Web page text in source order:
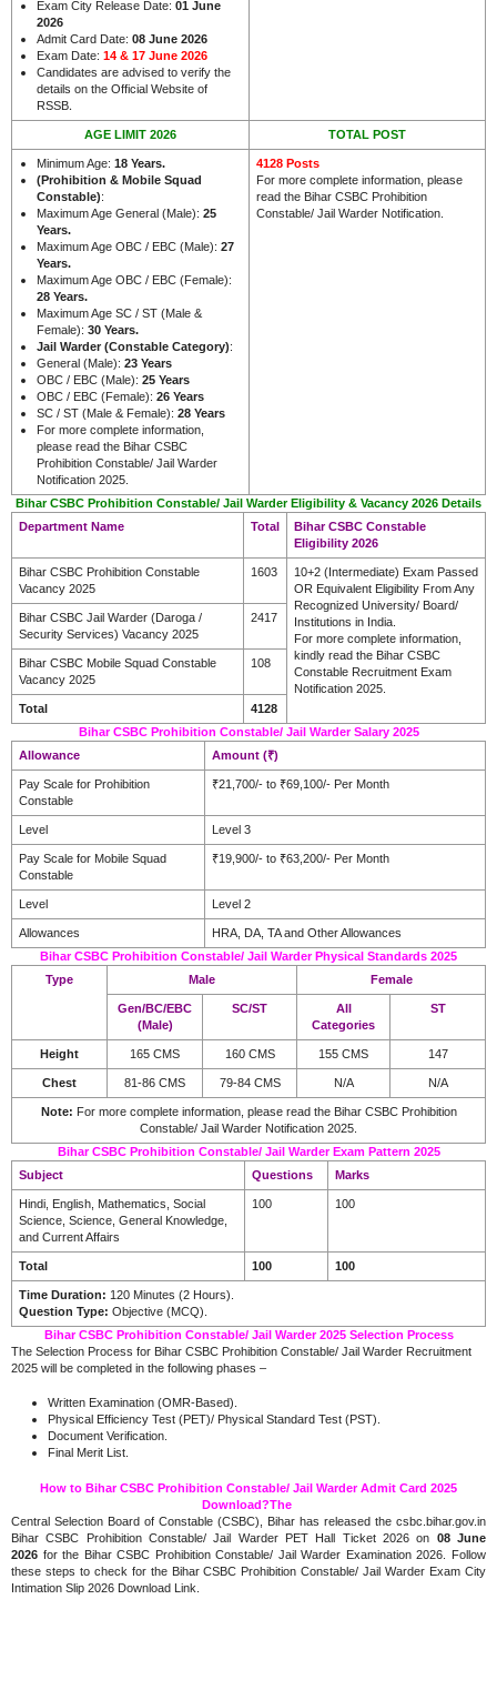
Exam City Release Date: 01 June
2026
Admit Card Date: 08 June 2026
Exam Date: 14 & 17 June 2026
Candidates are advised to verify the
details on the Official Website of
RSSB.
AGE LIMIT 2026 TOTAL POST
Minimum Age: 18 Years.
(Prohibition & Mobile Squad
Constable):
Maximum Age General (Male): 25
Years.
Maximum Age OBC / EBC (Male): 27
Years.
Maximum Age OBC / EBC (Female):
28 Years.
Maximum Age SC / ST (Male &
Female): 30 Years.
Jail Warder (Constable Category):
General (Male): 23 Years
OBC / EBC (Male): 25 Years
OBC / EBC (Female): 26 Years
SC / ST (Male & Female): 28 Years
For more complete information,
please read the Bihar CSBC
Prohibition Constable/ Jail Warder
Notification 2025.
4128 Posts
For more complete information, please
read the Bihar CSBC Prohibition
Constable/ Jail Warder Notification.
Bihar CSBC Prohibition Constable/ Jail Warder Eligibility & Vacancy 2026 Details
Department Name
Total
Bihar CSBC Constable
Eligibility 2026
Bihar CSBC Prohibition Constable
Vacancy 2025
1603
10+2 (Intermediate) Exam Passed
OR Equivalent Eligibility From Any
Recognized University/ Board/
Institutions in India.
For more complete information,
kindly read the Bihar CSBC
Constable Recruitment Exam
Notification 2025.
Bihar CSBC Jail Warder (Daroga /
Security Services) Vacancy 2025
2417
Bihar CSBC Mobile Squad Constable
Vacancy 2025
108
Total
4128
Bihar CSBC Prohibition Constable/ Jail Warder Salary 2025
Allowance
Amount (₹)
Pay Scale for Prohibition
Constable
₹21,700/- to ₹69,100/- Per Month
Level Level 3
Pay Scale for Mobile Squad
Constable
₹19,900/- to ₹63,200/- Per Month
Level Level 2
Allowances
HRA, DA, TA and Other Allowances
Bihar CSBC Prohibition Constable/ Jail Warder Physical Standards 2025
Type
Male Female
Gen/BC/EBC
(Male)
SC/ST
All
Categories
ST
Height 165 CMS 160 CMS 155 CMS 147
Chest 81-86 CMS 79-84 CMS N/A N/A
Note: For more complete information, please read the Bihar CSBC Prohibition
Constable/ Jail Warder Notification 2025.
Bihar CSBC Prohibition Constable/ Jail Warder Exam Pattern 2025
Subject
Questions Marks
Hindi, English, Mathematics, Social
Science, Science, General Knowledge,
and Current Affairs
100 100
Total 100 100
Time Duration: 120 Minutes (2 Hours).
Question Type: Objective (MCQ).
Bihar CSBC Prohibition Constable/ Jail Warder 2025 Selection Process
The Selection Process for Bihar CSBC Prohibition Constable/ Jail Warder Recruitment
2025 will be completed in the following phases –
Written Examination (OMR-Based).
Physical Efficiency Test (PET)/ Physical Standard Test (PST).
Document Verification.
Final Merit List.
How to Bihar CSBC Prohibition Constable/ Jail Warder Admit Card 2025
Download?The
Central Selection Board of Constable (CSBC), Bihar has released the csbc.bihar.gov.in
Bihar CSBC Prohibition Constable/ Jail Warder PET Hall Ticket 2026 on 08 June
2026 for the Bihar CSBC Prohibition Constable/ Jail Warder Examination 2026. Follow
these steps to check for the Bihar CSBC Prohibition Constable/ Jail Warder Exam City
Intimation Slip 2026 Download Link.